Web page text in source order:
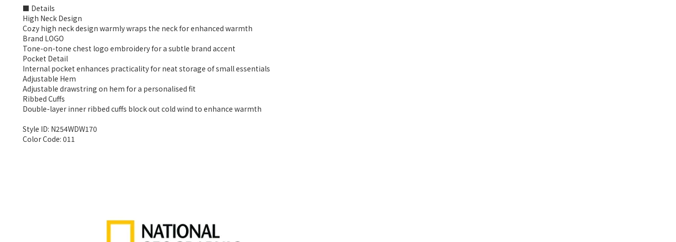
■ Details
High Neck Design
Cozy high neck design warmly wraps the neck for enhanced warmth
Brand LOGO
Tone-on-tone chest logo embroidery for a subtle brand accent
Pocket Detail
Internal pocket enhances practicality for neat storage of small essentials
Adjustable Hem
Adjustable drawstring on hem for a personalised fit
Ribbed Cuffs
Double-layer inner ribbed cuffs block out cold wind to enhance warmth
Style ID: N254WDW170
Color Code: 011